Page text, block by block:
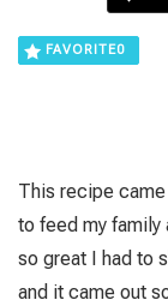
FAVORITE0
This recipe
to feed my family
so great I had to
and it came out